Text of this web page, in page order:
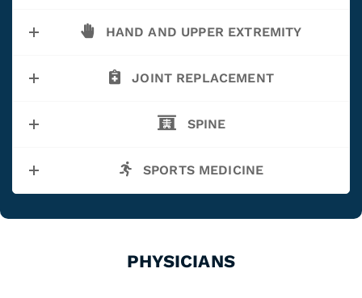
HAND AND UPPER EXTREMITY
JOINT REPLACEMENT
SPINE
SPORTS MEDICINE
PHYSICIANS